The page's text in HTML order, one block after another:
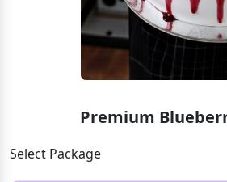
Premium
Select Package